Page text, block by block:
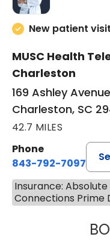
New patient
MUSC Health
Charleston
169 Ashley
Charleston, SC
42.7 MILES
Phone
843-792-7097
Insurance:
Connections Prime